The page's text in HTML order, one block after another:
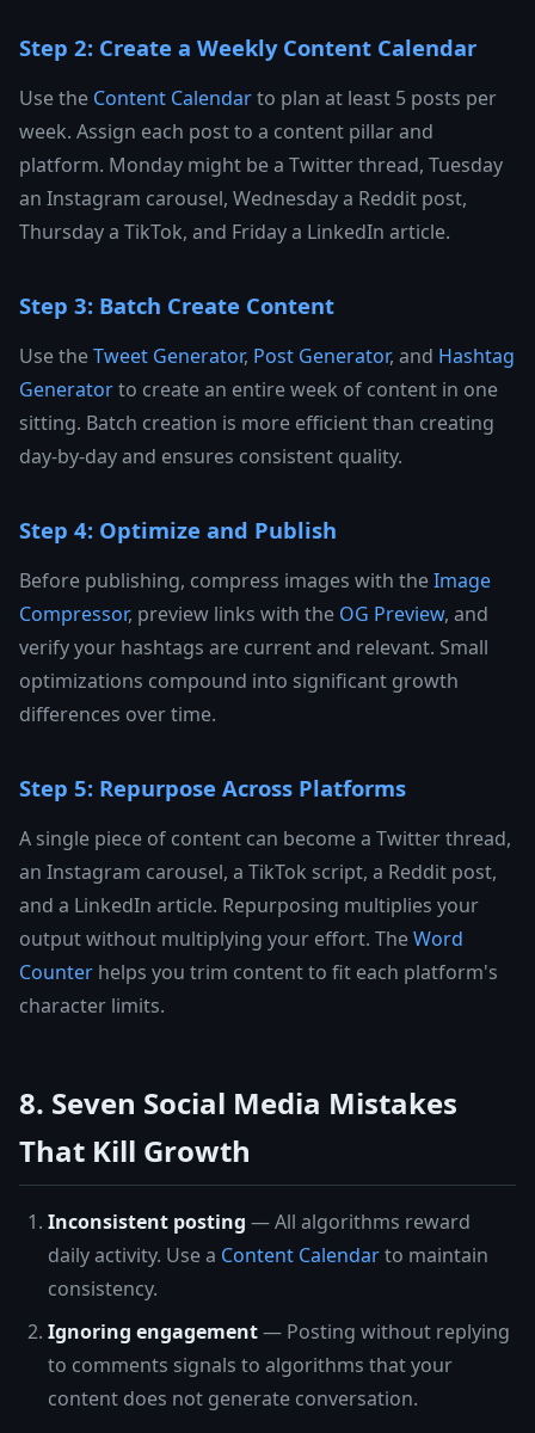
Step 2: Create a Weekly Content Calendar
Use the Content Calendarto plan at least 5 posts per
week. Assign each post to a content pillar and
platform. Monday might be a Twitter thread, Tuesday
an Instagram carousel, Wednesday a Reddit post,
Thursday a TikTok, and Friday a LinkedIn article.
Step 3: Batch Create Content
Use theTweet Generator, Post Generator, and Hashtag
Generatorto create an entire week of content in one
sitting. Batch creation is more efficient than creating
day-by-day and ensures consistent quality.
Step 4: Optimize and Publish
Before publishing, compress images with theImage
Compressor, preview links with the OG Preview, and
verify your hashtags are current and relevant. Small
optimizations compound into significant growth
differences over time.
Step 5: Repurpose Across Platforms
A single piece of content can become a Twitter thread,
an Instagram carousel, a TikTok script, a Reddit post,
and a LinkedIn article. Repurposing multiplies your
output without multiplying your effort. TheWord
Counter helps you trim content to fit each platform's
character limits.
8. Seven Social Media Mistakes
That Kill Growth
Inconsistent posting — All algorithms reward
daily activity. Use a Content Calendarto maintain
consistency.
Ignoring engagement— Posting without replying
to comments signals to algorithms that your
content does not generate conversation.